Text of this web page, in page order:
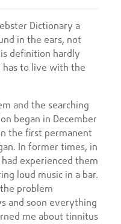
Dictionary a
in the ears, not
definition hardly
has to live with the
and the searching
began in December
the first permanent
In former times, in
had experienced them
loud music in a bar.
problem
and soon everything
me about tinnitus